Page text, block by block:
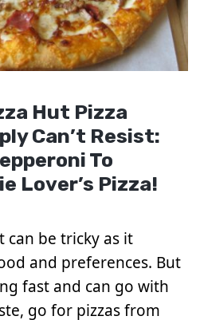
Hut Pizza
Can’t Resist:
To
Lover’s Pizza!
can be tricky as it
and preferences. But
fast and can go with
go for pizzas from